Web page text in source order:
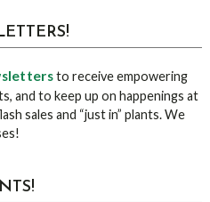
to receive empowering
and to keep up on happenings at
sales and “just in” plants. We